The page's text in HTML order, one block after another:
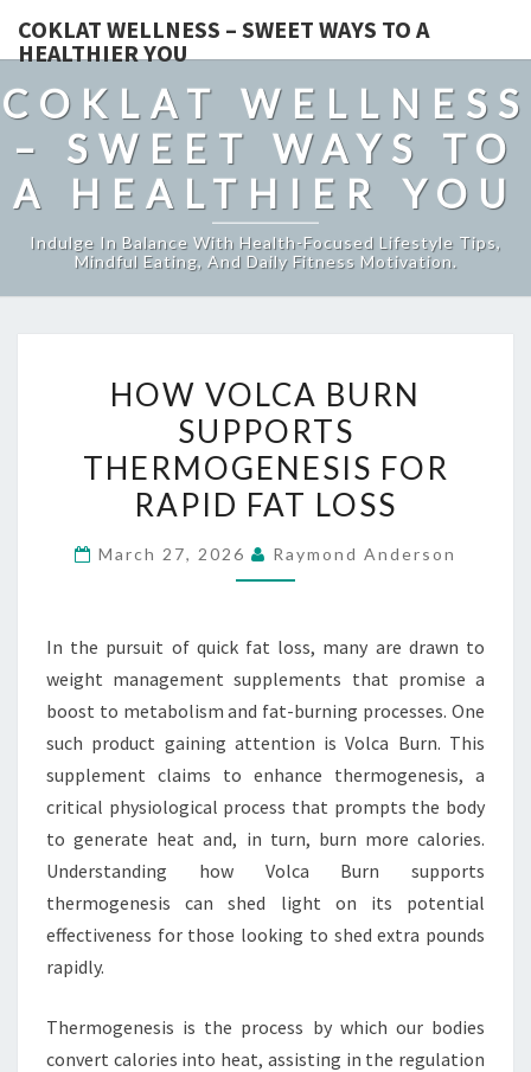
COKLAT WELLNESS – SWEET WAYS TO A
HEALTHIER YOU
COKLAT WELLNESS
– SWEET WAYS TO
A HEALTHIER YOU
Indulge In Balance With Health-Focused Lifestyle Tips,
Mindful Eating, And Daily Fitness Motivation.
VOLCA
BURN
SUPPORTS
THERMOGENESIS
RAPID
HOW VOLCA BURN
SUPPORTS
THERMOGENESIS FOR
RAPID FAT LOSS
March 27, 2026 Raymond Anderson
In the pursuit of quick fat loss, many are drawn to
weight management supplements that promise a
boost to metabolism and fat-burning processes. One
such product gaining attention is Volca Burn. This
supplement claims to enhance thermogenesis, a
critical physiological process that prompts the body
to generate heat and, in turn, burn more calories.
Understanding how Volca Burn supports
thermogenesis can shed light on its potential
effectiveness for those looking to shed extra pounds
rapidly.
Thermogenesis is the process by which our bodies
convert calories into heat, assisting in the regulation